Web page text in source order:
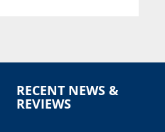
RECENT NEWS &
REVIEWS